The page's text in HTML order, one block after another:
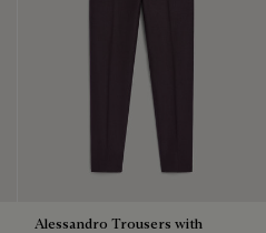
Alessandro Trousers with